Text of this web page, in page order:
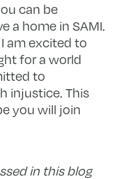
can be
a home in SAMI.
am excited to
for a world
to
injustice. This
you will join
in this blog